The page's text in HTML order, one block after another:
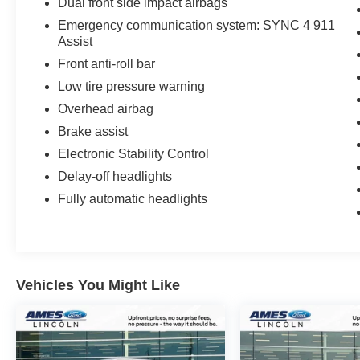
climate control and a premium B&O® Sound
System by Bang & Olufsen.
Advanced capability and off-road technology
system with a 12-inch touchscreen, wireless
Apple CarPlay® and Android Auto™, and an
embedded 4G LTE Wi-Fi hotspot. The Black
Widow also boasts an upgraded off-road
suspension with FOX® shocks, underbody skid
plates, and the Ford suite of driver-assist
technologies for ultimate control and confidence
capability with aggressive style, this F-250 Black
maximum towing capacity and a 4,300-pound
maximum payload when properly equipped,
Emergency communication system: SYNC 4 911
Assist
Front anti-roll bar
Low tire pressure warning
Overhead airbag
Brake assist
Electronic Stability Control
Delay-off headlights
Fully automatic headlights
Vehicles You Might Like